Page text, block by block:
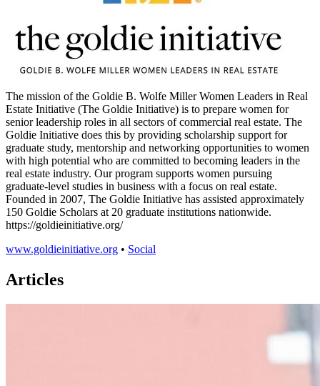
The mission of the Goldie B. Wolfe Miller Women Leaders in Real
Estate Initiative (The Goldie Initiative) is to prepare women for
senior leadership roles in all sectors of commercial real estate. The
Goldie Initiative does this by providing scholarship support for
graduate study, mentorship and networking opportunities to women
with high potential who are committed to becoming leaders in the
real estate industry. Our program supports women pursuing
graduate-level studies in business with a focus on real estate.
Founded in 2007, The Goldie Initiative has assisted approximately
150 Goldie Scholars at 20 graduate institutions nationwide.
https://goldieinitiative.org/
www.goldieinitiative.org • Social
Articles